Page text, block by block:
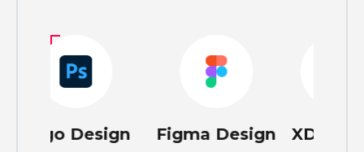
Figma Design XD Design